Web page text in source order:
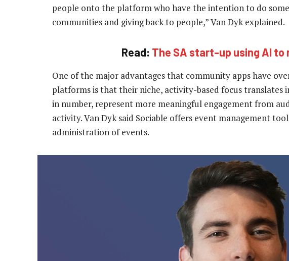
people onto the platform who have the intention to do
communities and giving back to people,” Van Dyk explained.
Read: The SA start-up using AI to
One of the major advantages that community apps have
platforms is that their niche, activity-based focus
in number, represent more meaningful engagement from
activity. Van Dyk said Sociable offers event management
administration of events.